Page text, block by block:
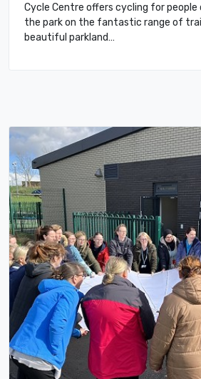
Cycle Centre offers cycling for people
the park on the fantastic range of
beautiful parkland…